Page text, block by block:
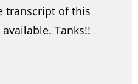
transcript of this
Tanks!!